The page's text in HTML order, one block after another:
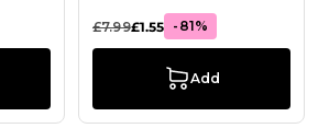
£7.99£1.55 -81%
Add